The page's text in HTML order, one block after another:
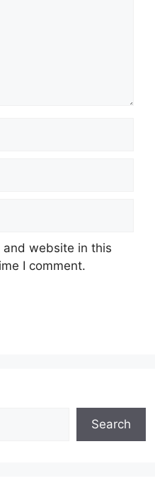
and website in this
I comment.
Search